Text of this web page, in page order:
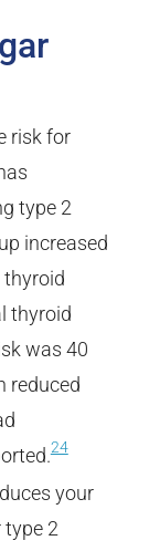
risk for
type 2
increased
thyroid
thyroid
was 40
reduced
24
your
type 2